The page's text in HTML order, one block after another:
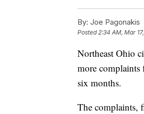
By: Joe Pagonakis
Posted2:34 AM, Mar
Northeast Ohio
more complaints
six months.
The complaints,